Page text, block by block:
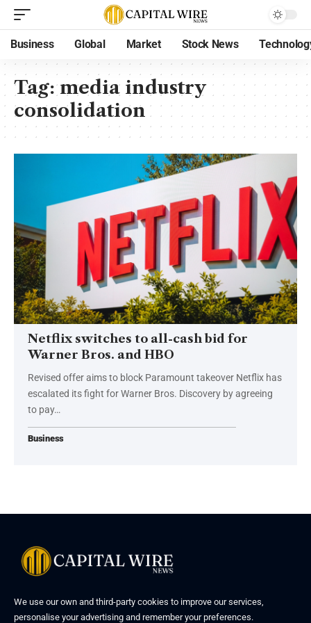
Business Global Market Stock News
Tag:media industry
consolidation
Netflix switches to all-cash bid for
Warner Bros. and HBO
Revised offer aims to block Paramount takeover Netflix has
escalated its fight for Warner Bros. Discovery by agreeing
to pay…
Business
We use our own and third-party cookies to improve our services,
personalise your advertising and remember your preferences.